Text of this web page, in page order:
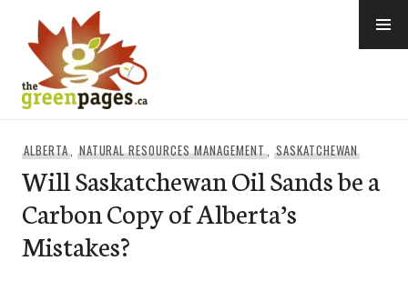
content
ALBERTA, NATURAL RESOURCES MANAGEMENT, SASKATCHEWAN
Will Saskatchewan Oil Sands be a
Carbon Copy of Alberta’s
Mistakes?